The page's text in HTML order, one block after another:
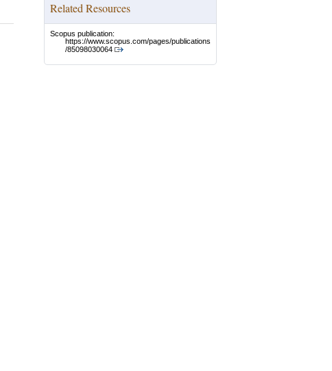
Related Resources
Scopus publication:
https://www.scopus.com/pages/publications
/85098030064